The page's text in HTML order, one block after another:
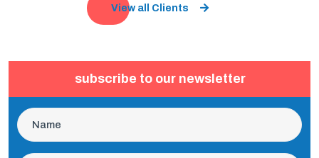
View all Clients
subscribe to our newsletter